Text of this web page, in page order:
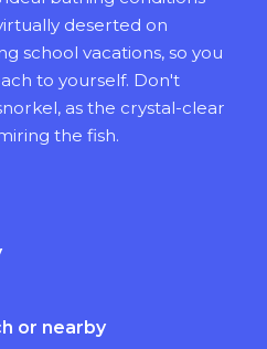
deserted on
school vacations, so you
to yourself. Don't
as the crystal-clear
the fish.
or nearby